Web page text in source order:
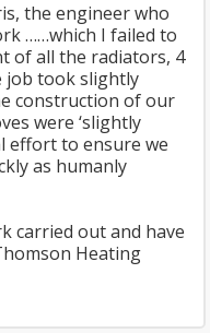
the engineer who
……which I failed to
of all the radiators, 4
job took slightly
construction of our
were ‘slightly
effort to ensure we
as humanly
carried out and have
Heating